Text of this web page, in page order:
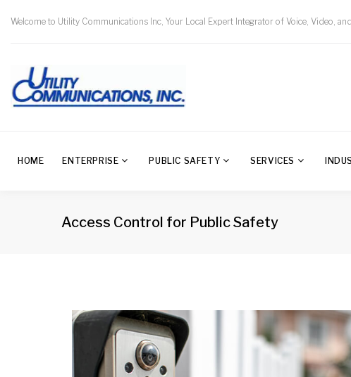
Welcome to Utility Communications Inc, Your Local Expert Integrator of Voice, Video,
HOME ENTERPRISE PUBLIC SAFETY SERVICES
Access Control for Public Safety